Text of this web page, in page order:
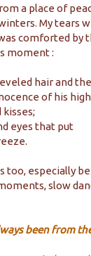
a place of
My tears
comforted
moment :
hair and
of his
kisses;
eyes that put
too, especially
slow
been from